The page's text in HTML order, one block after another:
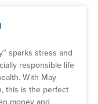
sparks stress and
responsible life
With May
this is the perfect
money and